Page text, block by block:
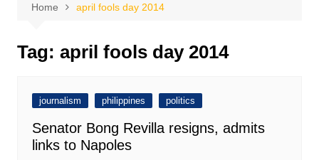
Home april fools day 2014
Tag: april fools day 2014
journalism philippines politics
Senator Bong Revilla resigns, admits
links to Napoles